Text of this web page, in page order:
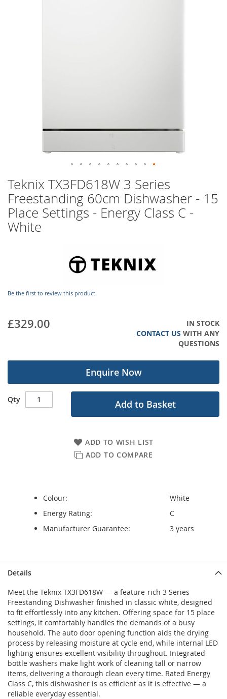
Teknix TX3FD618W 3 Series
Freestanding 60cm Dishwasher - 15
Place Settings - Energy Class C -
White
Be the first to review this product
£329.00
IN STOCK
CONTACT US WITH ANY
QUESTIONS
Enquire Now
Qty Add to Basket
ADD TO WISH LIST
ADD TO COMPARE
Colour:
White
Energy Rating:
C
Manufacturer Guarantee:
3 years
the
beginning
of
the
Details
Meet the Teknix TX3FD618W — a feature-rich 3 Series
Freestanding Dishwasher finished in classic white, designed
to fit effortlessly into any kitchen. Offering space for 15 place
settings, it comfortably handles the demands of a busy
household. The auto door opening function aids the drying
process by releasing moisture at cycle end, while internal LED
lighting ensures excellent visibility throughout. Integrated
bottle washers make light work of cleaning tall or narrow
items, delivering a thorough clean every time. Rated Energy
Class C, this dishwasher is as efficient as it is effective — a
reliable everyday essential.